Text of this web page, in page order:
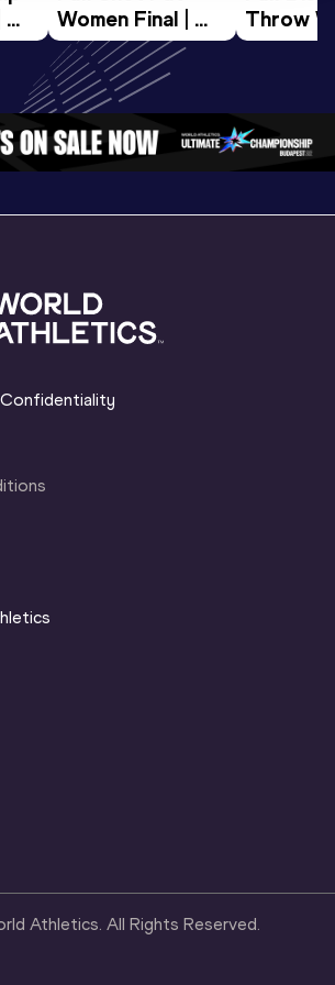
Women Final |
World U20
Championships
Oregon 26
Throw
Final |
Athletics. All Rights Reserved.